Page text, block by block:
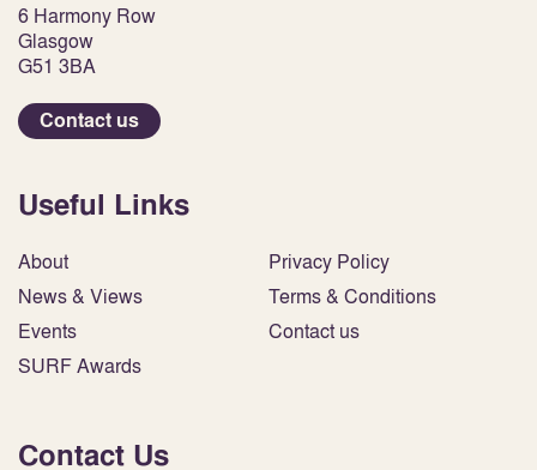
6 Harmony Row
Glasgow
G51 3BA
Contact us
Useful Links
About
News & Views
Events
SURF Awards
Privacy Policy
Terms & Conditions
Contact us
Contact Us